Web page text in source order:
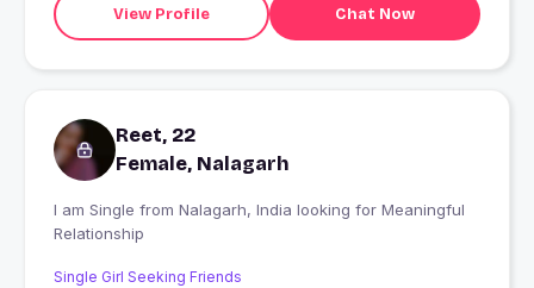
View Profile Chat Now
Reet, 22
Female, Nalagarh
I am Single from Nalagarh, India looking for Meaningful
Relationship
Single Girl Seeking Friends